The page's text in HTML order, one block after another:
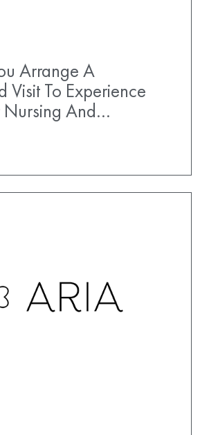
Arrange A
Visit To Experience
And…